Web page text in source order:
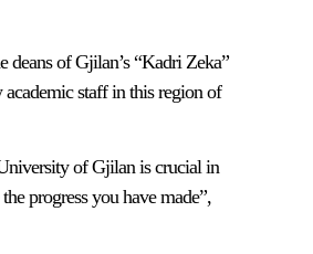
of Gjilan’s “Kadri Zeka”
staff in this region of
of Gjilan is crucial in
progress you have made”,